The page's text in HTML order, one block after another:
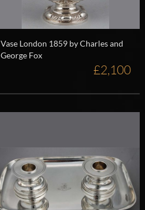
Vase London 1859 by Charles and
George Fox
£2,100